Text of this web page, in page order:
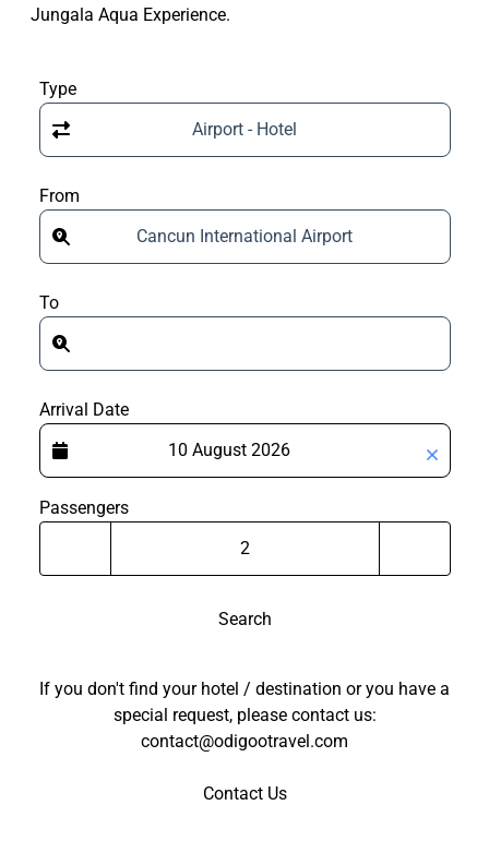
Jungala Aqua Experience.
Type
Airport - Hotel
From
Cancun International Airport
To
Arrival Date
Passengers
Search
If you don't find your hotel / destination or you have a
special request, please contact us:
contact@odigootravel.com
Contact Us